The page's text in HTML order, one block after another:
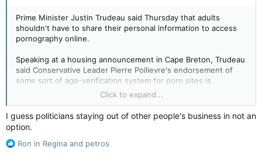
Prime Minister Justin Trudeau said Thursday that adults
shouldn't have to share their personal information to access
pornography online.
Speaking at a housing announcement in Cape Breton, Trudeau
said Conservative Leader Pierre Poilievre's endorsement of
some sort of age-verification system for porn sites is
something his party opposes.
"He's proposing that adults should have to give their ID and
personal information to sketchy websites, or create a digital ID
for adults to be able to browse the web where they want,"
Trudeau said of Poilievre.
Click to expand...
I guess politicians staying out of other people's business in not an
option.
R
Ron in Regina and petros